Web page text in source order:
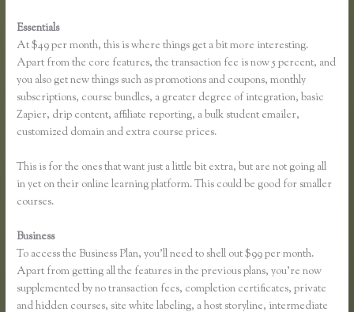
Essentials
At $49 per month, this is where things get a bit more interesting.
Apart from the core features, the transaction fee is now 5 percent, and
you also get new things such as promotions and coupons, monthly
subscriptions, course bundles, a greater degree of integration, basic
Zapier, drip content, affiliate reporting, a bulk student emailer,
customized domain and extra course prices.
This is for the ones that want just a little bit extra, but are not going all
in yet on their online learning platform. This could be good for smaller
courses.
Business
To access the Business Plan, you’ll need to shell out $99 per month.
Apart from getting all the features in the previous plans, you’re now
supplemented by no transaction fees, completion certificates, private
and hidden courses, site white labeling, a host storyline, intermediate